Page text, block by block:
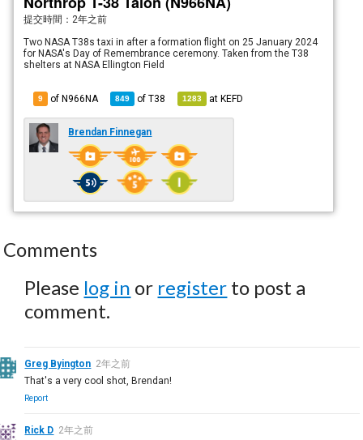
提交時間： 2年之前
Two NASA T38s taxi in after a formation flight on 25 January 2024
for NASA's Day of Remembrance ceremony. Taken from the T38
shelters at NASA Ellington Field
9 of N966NA 849 ofT38 1283 atKEFD
Brendan Finnegan
Comments
Please log in or register to post a
comment.
Greg Byington 2年之前
That's a very cool shot, Brendan!
Report
Rick D 2年之前